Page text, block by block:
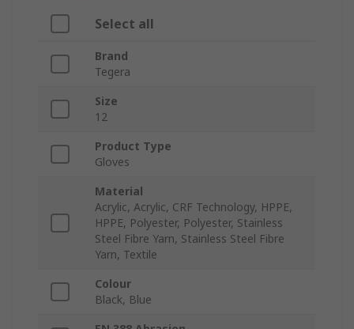
Select all
Brand
Tegera
Size
12
Product Type
Gloves
Material
Acrylic, Acrylic, CRF Technology, HPPE,
HPPE, Polyester, Polyester, Stainless
Steel Fibre Yarn, Stainless Steel Fibre
Yarn, Textile
Colour
Black, Blue